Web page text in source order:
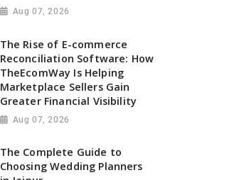
Aug 07, 2026
The Rise of E-commerce
Reconciliation Software: How
TheEcomWay Is Helping
Marketplace Sellers Gain
Greater Financial Visibility
Aug 07, 2026
The Complete Guide to
Choosing Wedding Planners